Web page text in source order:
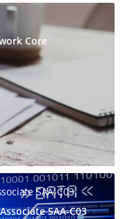
Core
SAA-C03
SAA-C03